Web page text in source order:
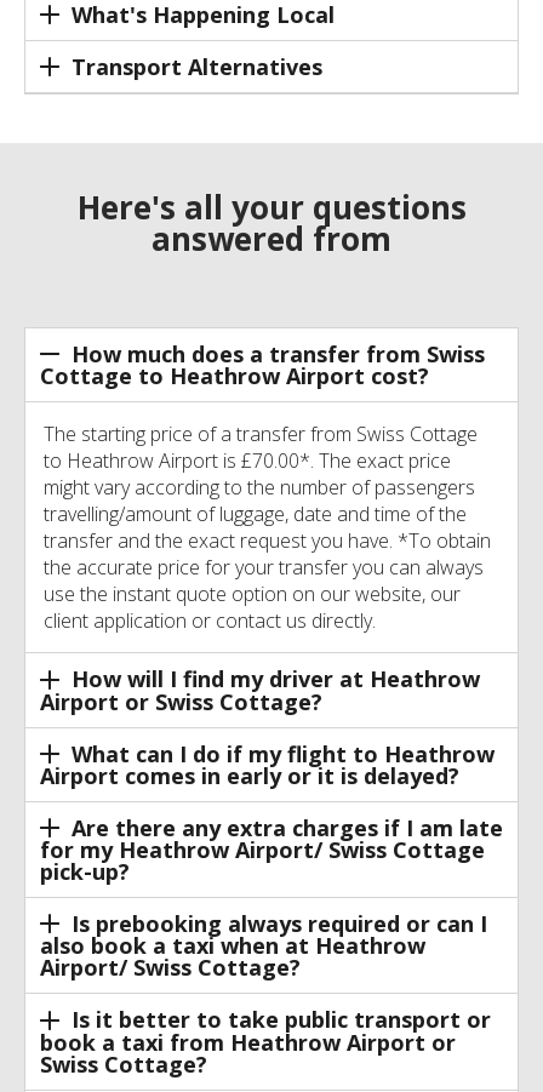
What's Happening Local
Transport Alternatives
Here's all your questions
answered from
How much does a transfer from Swiss
Cottage to Heathrow Airport cost?
The starting price of a transfer from Swiss Cottage
to Heathrow Airport is £70.00*. The exact price
might vary according to the number of passengers
travelling/amount of luggage, date and time of the
transfer and the exact request you have. *To obtain
the accurate price for your transfer you can always
use the instant quote option on our website, our
client application or contact us directly.
How will I find my driver at Heathrow
Airport or Swiss Cottage?
What can I do if my flight to Heathrow
Airport comes in early or it is delayed?
Are there any extra charges if I am late
for my Heathrow Airport/ Swiss Cottage
pick-up?
Is prebooking always required or can I
also book a taxi when at Heathrow
Airport/ Swiss Cottage?
Is it better to take public transport or
book a taxi from Heathrow Airport or
Swiss Cottage?